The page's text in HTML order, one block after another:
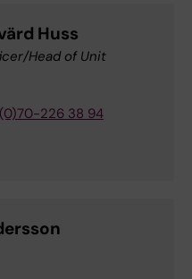
Huss
Head of Unit
226 38 94